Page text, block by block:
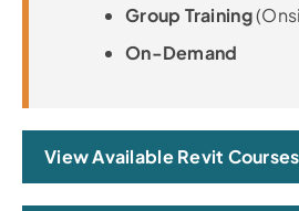
Group Training
On-Demand
View Available Revit Courses